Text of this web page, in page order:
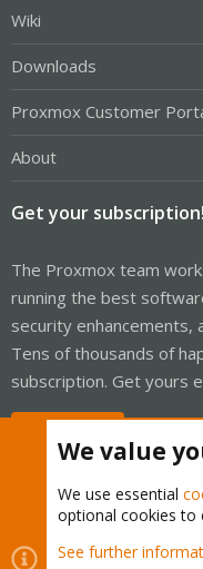
Wiki
Downloads
Proxmox Customer
About
Get your subscription!
The Proxmox team
running the best
security enhancements,
Tens of thousands of
subscription. Get yours
Cookies
Proxmox
We value
We use essential
optional cookies to
See further